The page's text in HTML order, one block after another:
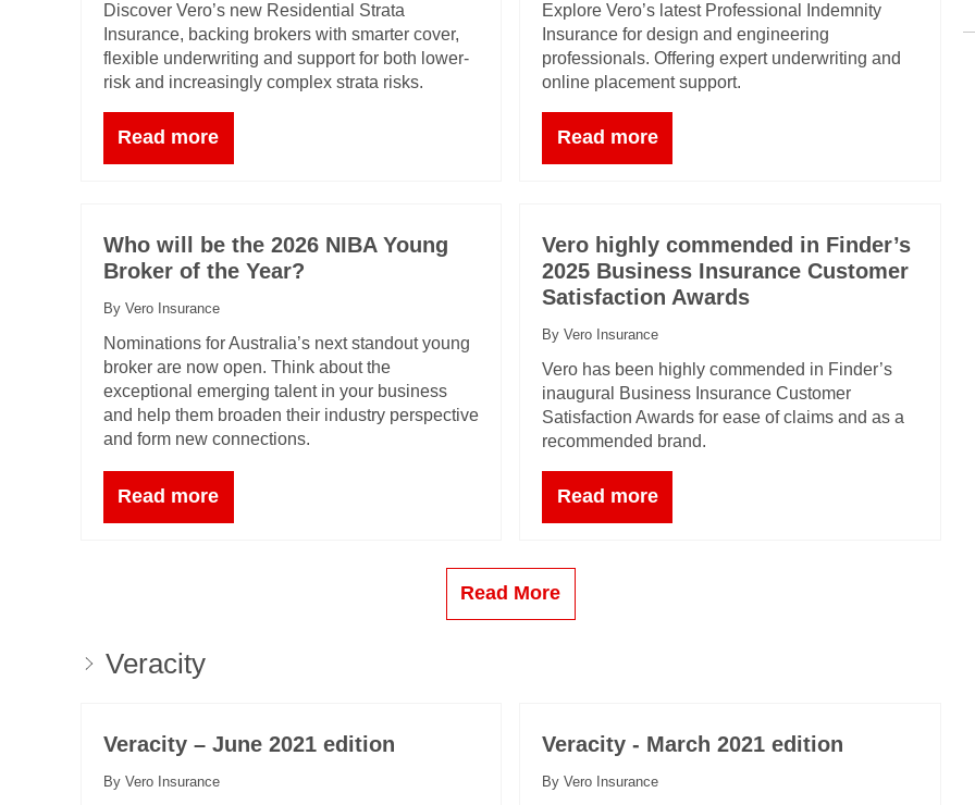
Discover Vero’s new Residential Strata
Insurance, backing brokers with smarter cover,
flexible underwriting and support for both lower-
risk and increasingly complex strata risks.
Read more
Explore Vero’s latest Professional Indemnity
Insurance for design and engineering
professionals. Offering expert underwriting and
online placement support.
Read more
Who will be the 2026 NIBA Young
Broker of the Year?
By Vero Insurance
Nominations for Australia’s next standout young
broker are now open. Think about the
exceptional emerging talent in your business
and help them broaden their industry perspective
and form new connections.
Read more
Vero highly commended in Finder’s
2025 Business Insurance Customer
Satisfaction Awards
By Vero Insurance
Vero has been highly commended in Finder’s
inaugural Business Insurance Customer
Satisfaction Awards for ease of claims and as a
recommended brand.
Read more
Read More
Veracity
Veracity – June 2021 edition
By Vero Insurance
Veracity - March 2021 edition
By Vero Insurance